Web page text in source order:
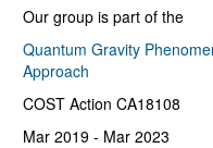
Our group is part of the
Quantum Gravity
Approach
COST Action CA18108
Mar 2019 - Mar 2023